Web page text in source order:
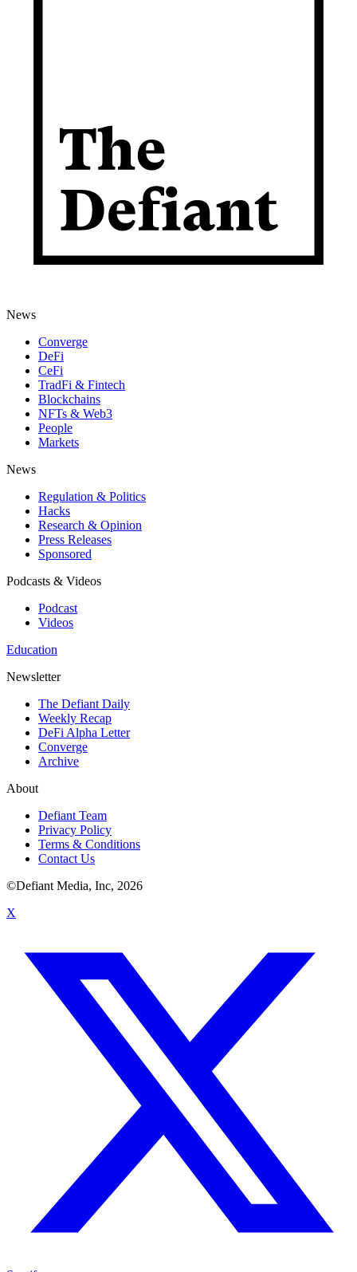
News
Converge
DeFi
CeFi
TradFi & Fintech
Blockchains
NFTs & Web3
People
Markets
News
Regulation & Politics
Hacks
Research & Opinion
Press Releases
Sponsored
Podcasts & Videos
Podcast
Videos
Education
Newsletter
The Defiant Daily
Weekly Recap
DeFi Alpha Letter
Converge
Archive
About
Defiant Team
Privacy Policy
Terms & Conditions
Contact Us
©Defiant Media, Inc, 2026
X